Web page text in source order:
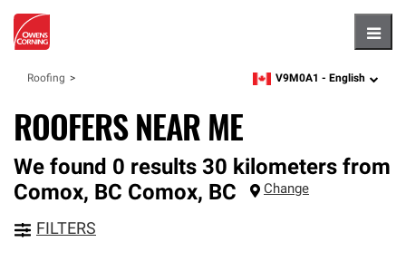
Roofing zipcode,language
V9M0A1 - English
ROOFERS NEAR ME
We found 0 results 30 kilometers from
Comox, BC Comox, BC Change
FILTERS